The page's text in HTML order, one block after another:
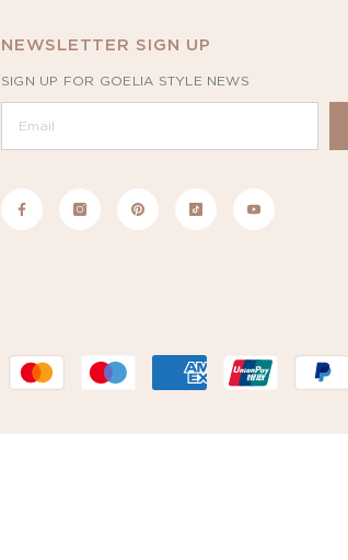
NEWSLETTER SIGN UP
SIGN UP FOR GOELIA STYLE NEWS
Payment
methods